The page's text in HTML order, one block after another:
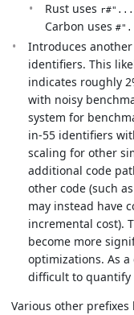
Rust uses
Carbon uses
Introduces
identifiers. This
indicates roughly
with noisy
system for
in-55 identifiers
scaling for other
additional code
other code (such as
may instead have
incremental cost).
become more
optimizations. As
difficult to quantify
Various other